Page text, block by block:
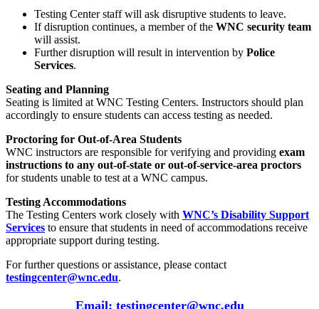
Testing Center staff will ask disruptive students to leave.
If disruption continues, a member of the WNC security team
will assist.
Further disruption will result in intervention by Police
Services.
Seating and Planning
Seating is limited at WNC Testing Centers. Instructors should plan
accordingly to ensure students can access testing as needed.
Proctoring for Out-of-Area Students
WNC instructors are responsible for verifying and providing exam
instructions to any out-of-state or out-of-service-area proctors
for students unable to test at a WNC campus.
Testing Accommodations
The Testing Centers work closely with WNC’s Disability Support
Services to ensure that students in need of accommodations receive
appropriate support during testing.
For further questions or assistance, please contact
testingcenter@wnc.edu.
Email: testingcenter@wnc.edu